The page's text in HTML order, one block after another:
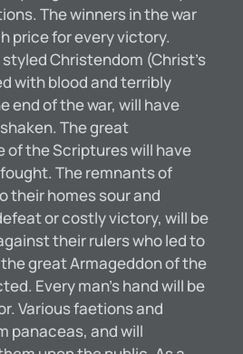
The winners in the war
price for every victory.
Christendom (Christ’s
with blood and terribly
end of the war, will have
The great
of the Scriptures will have
The remnants of
their homes sour and
or costly victory, will be
their rulers who led to
great Armageddon of the
Every man’s hand will be
Various faetions and
panaceas, and will